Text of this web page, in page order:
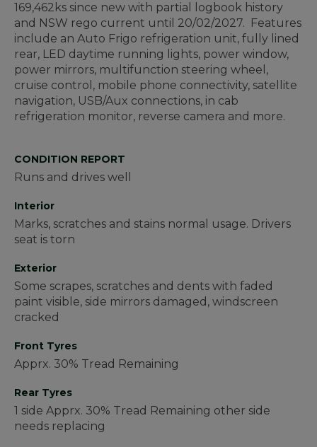
169,462ks since new with partial logbook history
and NSW rego current until 20/02/2027. Features
include an Auto Frigo refrigeration unit, fully lined
rear, LED daytime running lights, power window,
power mirrors, multifunction steering wheel,
cruise control, mobile phone connectivity, satellite
navigation, USB/Aux connections, in cab
refrigeration monitor, reverse camera and more.
CONDITION REPORT
Runs and drives well
Interior
Marks, scratches and stains normal usage. Drivers
seat is torn
Exterior
Some scrapes, scratches and dents with faded
paint visible, side mirrors damaged, windscreen
cracked
Front Tyres
Apprx. 30% Tread Remaining
Rear Tyres
1 side Apprx. 30% Tread Remaining other side
needs replacing